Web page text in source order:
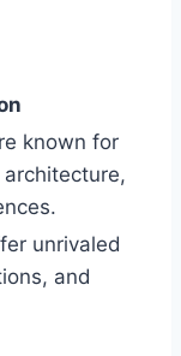
known for
unrivaled
and